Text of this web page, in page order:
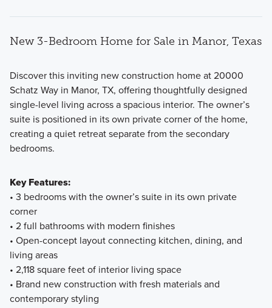
Explore how the Smart Series at Carillon brings together
intentional design, attainable pricing, and a streamlined
building experience. From flexible floorplans to curated
Learn More
New 3-Bedroom Home for Sale in Manor, Texas
Discover this inviting new construction home at 20000
Schatz Way in Manor, TX, offering thoughtfully designed
single-level living across a spacious interior. The owner’s
suite is positioned in its own private corner of the home,
creating a quiet retreat separate from the secondary
bedrooms.
Key Features:
• 3 bedrooms with the owner’s suite in its own private
corner
• 2 full bathrooms with modern finishes
• Open-concept layout connecting kitchen, dining, and
living areas
• 2,118 square feet of interior living space
• Brand new construction with fresh materials and
contemporary styling